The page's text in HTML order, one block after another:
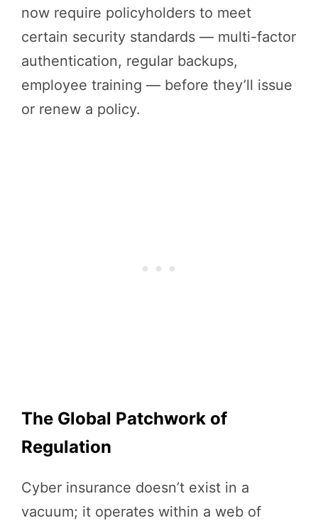
now require policyholders to meet
certain security standards — multi-factor
authentication, regular backups,
employee training — before they’ll issue
or renew a policy.
The Global Patchwork of
Regulation
Cyber insurance doesn’t exist in a
vacuum; it operates within a web of